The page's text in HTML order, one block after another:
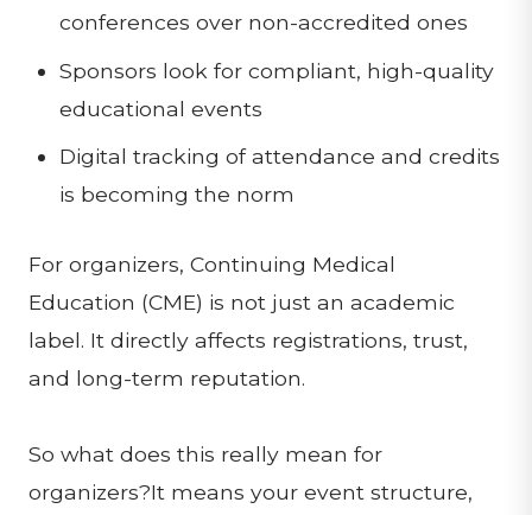
conferences over non-accredited ones
Sponsors look for compliant, high-quality
educational events
Digital tracking of attendance and credits
is becoming the norm
For organizers, Continuing Medical
Education (CME) is not just an academic
label. It directly affects registrations, trust,
and long-term reputation.
So what does this really mean for
organizers?It means your event structure,